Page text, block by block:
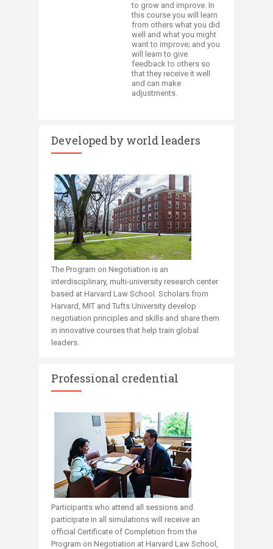
to grow and improve. In
this course you will learn
from others what you did
well and what you might
want to improve; and you
will learn to give
feedback to others so
that they receive it well
and can make
adjustments.​​
Developed by world leaders
The Program on Negotiation is an
interdisciplinary, multi-university research center
based at Harvard Law School. Scholars from
Harvard, MIT and Tufts University develop
negotiation principles and skills and share them
in innovative courses that help train global
leaders. ​​​​​
Professional credential
Participants who attend all sessions and
participate in all simulations will receive an
official ​​​​Certificate of Completion from the
Program on Negotiation at Harvard Law School,